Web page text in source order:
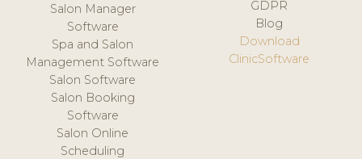
Salon Manager
Software
Spa and Salon
Management Software
Salon Software
Salon Booking
Software
Salon Online
Scheduling
GDPR
Blog
Download
ClinicSoftware